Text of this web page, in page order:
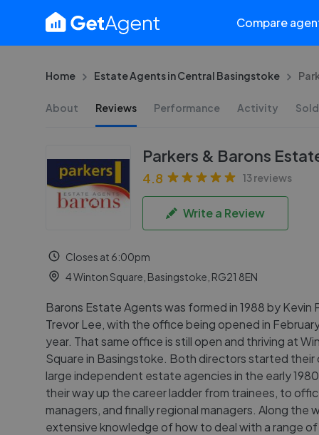
Compare
Home Estate Agents in Central Basingstoke
About Reviews Performance Activity
Parkers & Barons
4.8 13 reviews
Write a Review
Closes at 6:00pm
4 Winton Square, Basingstoke, RG21 8EN
Barons Estate Agents was formed in 1988 by Kevin
Trevor Lee, with the office being opened in
year. That same office is still open and thriving at
Square in Basingstoke. Both directors started their
large independent estate agencies in the early
their way up the career ladder from trainees, to
managers, and finally regional managers. Along the
extensive knowledge of how to deal with a range of